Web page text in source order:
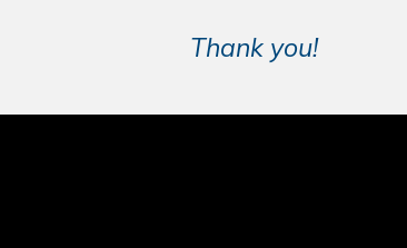
Thank you!